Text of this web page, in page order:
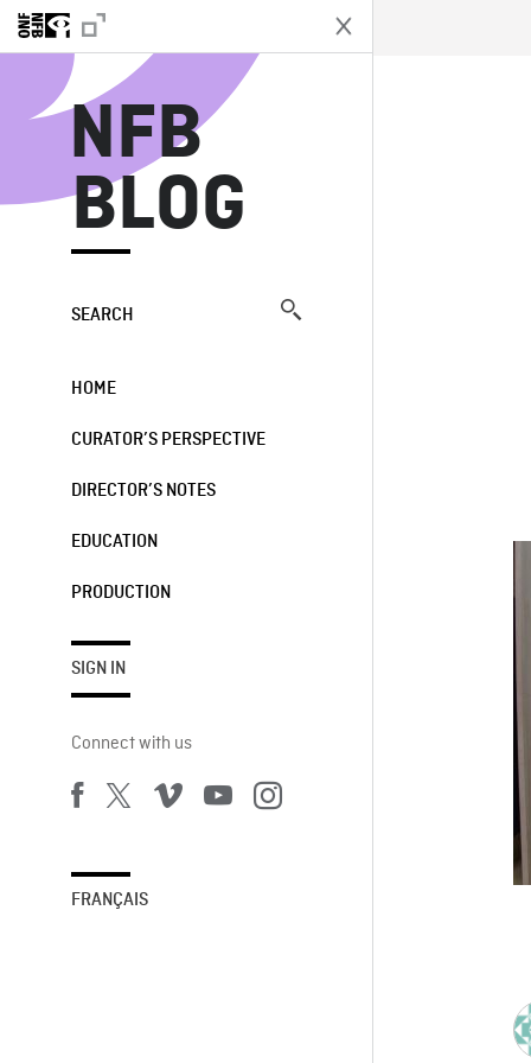
NFB
BLOG
SEARCH
HOME
CURATOR’S PERSPECTIVE
DIRECTOR’S NOTES
EDUCATION
PRODUCTION
SIGN IN
Connect with us
FRANÇAIS